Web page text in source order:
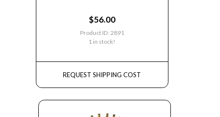
$56.00
Product ID: 2891
1 in stock!
REQUEST SHIPPING COST